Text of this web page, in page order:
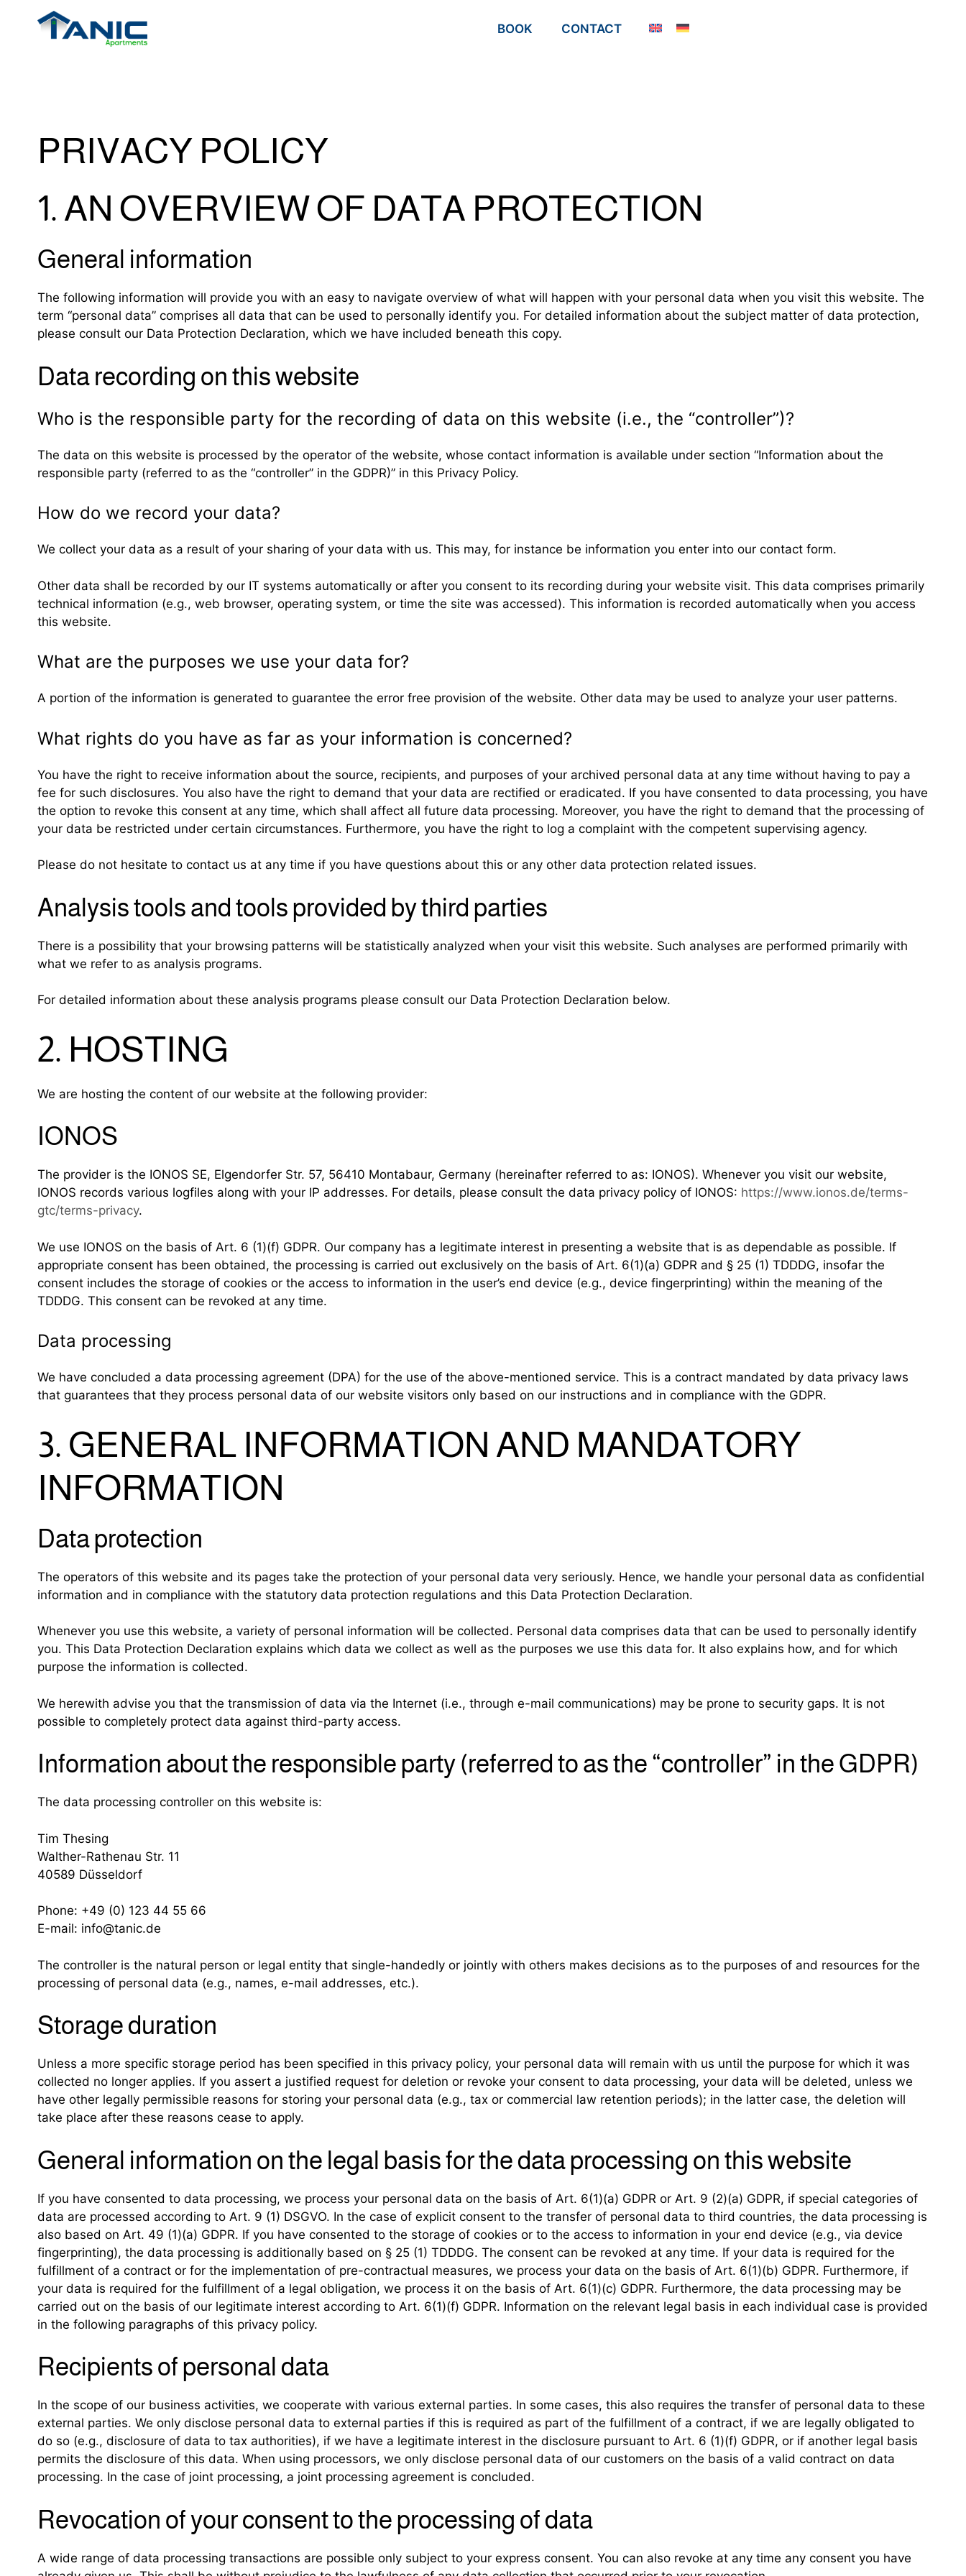
BOOK CONTACT
PRIVACY POLICY
1. AN OVERVIEW OF DATA PROTECTION
General information
The following information will provide you with an easy to navigate overview of what will happen with your personal data when you visit this website. The
term “personal data” comprises all data that can be used to personally identify you. For detailed information about the subject matter of data protection,
please consult our Data Protection Declaration, which we have included beneath this copy.
Data recording on this website
Who is the responsible party for the recording of data on this website (i.e., the “controller”)?
The data on this website is processed by the operator of the website, whose contact information is available under section “Information about the
responsible party (referred to as the “controller” in the GDPR)” in this Privacy Policy.
How do we record your data?
We collect your data as a result of your sharing of your data with us. This may, for instance be information you enter into our contact form.
Other data shall be recorded by our IT systems automatically or after you consent to its recording during your website visit. This data comprises primarily
technical information (e.g., web browser, operating system, or time the site was accessed). This information is recorded automatically when you access
this website.
What are the purposes we use your data for?
A portion of the information is generated to guarantee the error free provision of the website. Other data may be used to analyze your user patterns.
What rights do you have as far as your information is concerned?
You have the right to receive information about the source, recipients, and purposes of your archived personal data at any time without having to pay a
fee for such disclosures. You also have the right to demand that your data are rectified or eradicated. If you have consented to data processing, you have
the option to revoke this consent at any time, which shall affect all future data processing. Moreover, you have the right to demand that the processing of
your data be restricted under certain circumstances. Furthermore, you have the right to log a complaint with the competent supervising agency.
Please do not hesitate to contact us at any time if you have questions about this or any other data protection related issues.
Analysis tools and tools provided by third parties
There is a possibility that your browsing patterns will be statistically analyzed when your visit this website. Such analyses are performed primarily with
what we refer to as analysis programs.
For detailed information about these analysis programs please consult our Data Protection Declaration below.
2. HOSTING
We are hosting the content of our website at the following provider:
IONOS
The provider is the IONOS SE, Elgendorfer Str. 57, 56410 Montabaur, Germany (hereinafter referred to as: IONOS). Whenever you visit our website,
IONOS records various logfiles along with your IP addresses. For details, please consult the data privacy policy of IONOS: https://www.ionos.de/terms-
gtc/terms-privacy.
We use IONOS on the basis of Art. 6 (1)(f) GDPR. Our company has a legitimate interest in presenting a website that is as dependable as possible. If
appropriate consent has been obtained, the processing is carried out exclusively on the basis of Art. 6(1)(a) GDPR and § 25 (1) TDDDG, insofar the
consent includes the storage of cookies or the access to information in the user’s end device (e.g., device fingerprinting) within the meaning of the
TDDDG. This consent can be revoked at any time.
Data processing
We have concluded a data processing agreement (DPA) for the use of the above-mentioned service. This is a contract mandated by data privacy laws
that guarantees that they process personal data of our website visitors only based on our instructions and in compliance with the GDPR.
3. GENERAL INFORMATION AND MANDATORY
INFORMATION
Data protection
The operators of this website and its pages take the protection of your personal data very seriously. Hence, we handle your personal data as confidential
information and in compliance with the statutory data protection regulations and this Data Protection Declaration.
Whenever you use this website, a variety of personal information will be collected. Personal data comprises data that can be used to personally identify
you. This Data Protection Declaration explains which data we collect as well as the purposes we use this data for. It also explains how, and for which
purpose the information is collected.
We herewith advise you that the transmission of data via the Internet (i.e., through e-mail communications) may be prone to security gaps. It is not
possible to completely protect data against third-party access.
Information about the responsible party (referred to as the “controller” in the GDPR)
The data processing controller on this website is:
Tim Thesing
Walther-Rathenau Str. 11
40589 Düsseldorf
Phone: +49 (0) 123 44 55 66
E-mail: info@tanic.de
The controller is the natural person or legal entity that single-handedly or jointly with others makes decisions as to the purposes of and resources for the
processing of personal data (e.g., names, e-mail addresses, etc.).
Storage duration
Unless a more specific storage period has been specified in this privacy policy, your personal data will remain with us until the purpose for which it was
collected no longer applies. If you assert a justified request for deletion or revoke your consent to data processing, your data will be deleted, unless we
have other legally permissible reasons for storing your personal data (e.g., tax or commercial law retention periods); in the latter case, the deletion will
take place after these reasons cease to apply.
General information on the legal basis for the data processing on this website
If you have consented to data processing, we process your personal data on the basis of Art. 6(1)(a) GDPR or Art. 9 (2)(a) GDPR, if special categories of
data are processed according to Art. 9 (1) DSGVO. In the case of explicit consent to the transfer of personal data to third countries, the data processing is
also based on Art. 49 (1)(a) GDPR. If you have consented to the storage of cookies or to the access to information in your end device (e.g., via device
fingerprinting), the data processing is additionally based on § 25 (1) TDDDG. The consent can be revoked at any time. If your data is required for the
fulfillment of a contract or for the implementation of pre-contractual measures, we process your data on the basis of Art. 6(1)(b) GDPR. Furthermore, if
your data is required for the fulfillment of a legal obligation, we process it on the basis of Art. 6(1)(c) GDPR. Furthermore, the data processing may be
carried out on the basis of our legitimate interest according to Art. 6(1)(f) GDPR. Information on the relevant legal basis in each individual case is provided
in the following paragraphs of this privacy policy.
Recipients of personal data
In the scope of our business activities, we cooperate with various external parties. In some cases, this also requires the transfer of personal data to these
external parties. We only disclose personal data to external parties if this is required as part of the fulfillment of a contract, if we are legally obligated to
do so (e.g., disclosure of data to tax authorities), if we have a legitimate interest in the disclosure pursuant to Art. 6 (1)(f) GDPR, or if another legal basis
permits the disclosure of this data. When using processors, we only disclose personal data of our customers on the basis of a valid contract on data
processing. In the case of joint processing, a joint processing agreement is concluded.
Revocation of your consent to the processing of data
A wide range of data processing transactions are possible only subject to your express consent. You can also revoke at any time any consent you have